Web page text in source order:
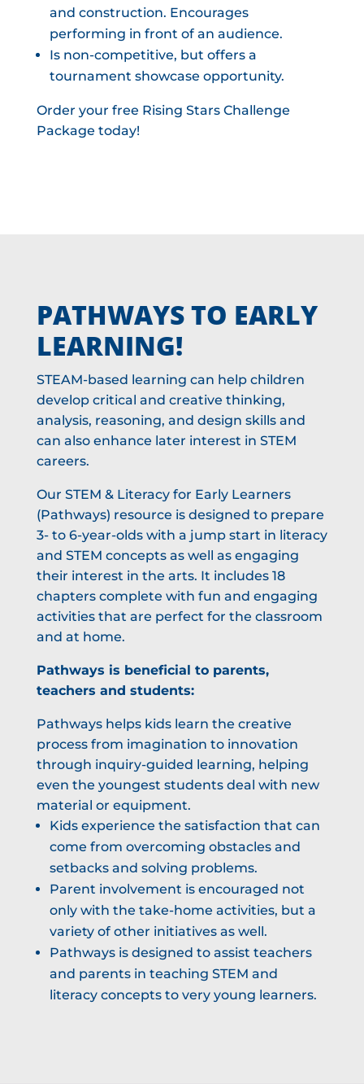
and construction. Encourages
performing in front of an audience.
Is non-competitive, but offers a
tournament showcase opportunity.
Order your free Rising Stars Challenge
Package today!
PATHWAYS TO EARLY
LEARNING!
STEAM-based learning can help children
develop critical and creative thinking,
analysis, reasoning, and design skills and
can also enhance later interest in STEM
careers.
Our STEM & Literacy for Early Learners
(Pathways) resource is designed to prepare
3- to 6-year-olds with a jump start in literacy
and STEM concepts as well as engaging
their interest in the arts. It includes 18
chapters complete with fun and engaging
activities that are perfect for the classroom
and at home.
Pathways is beneficial to parents,
teachers and students:
Pathways helps kids learn the creative
process from imagination to innovation
through inquiry-guided learning, helping
even the youngest students deal with new
material or equipment.
Kids experience the satisfaction that can
come from overcoming obstacles and
setbacks and solving problems.
Parent involvement is encouraged not
only with the take-home activities, but a
variety of other initiatives as well.
Pathways is designed to assist teachers
and parents in teaching STEM and
literacy concepts to very young learners.